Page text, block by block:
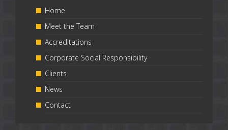
Home
Meet the Team
Accreditations
Corporate Social Responsibility
Clients
News
Contact